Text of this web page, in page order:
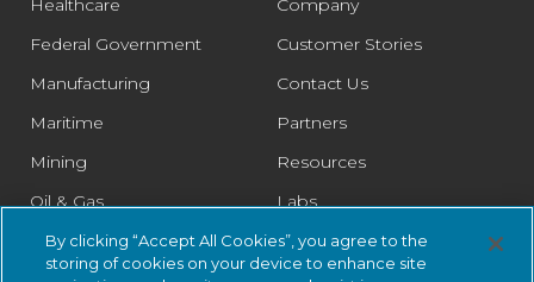
Healthcare
Federal Government
Manufacturing
Maritime
Mining
Oil & Gas
Pharmaceutical
Company
Customer Stories
Contact Us
Partners
Resources
Labs
Legal
By clicking “Accept All Cookies”, you agree to the
storing of cookies on your device to enhance site